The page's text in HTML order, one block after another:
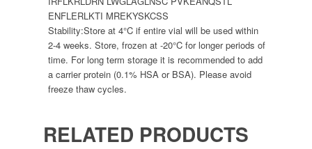
ENFLERLKTI MREKYSKCSS
Stability:Store at 4°C if entire vial will be used within
2-4 weeks. Store, frozen at -20°C for longer periods of
time. For long term storage it is recommended to add
a carrier protein (0.1% HSA or BSA). Please avoid
freeze thaw cycles.
RELATED PRODUCTS